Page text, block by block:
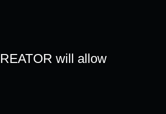
will allow